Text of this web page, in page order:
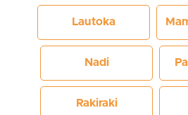
Lautoka
Nadi
Rakiraki